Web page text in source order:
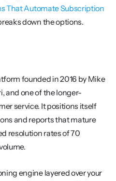
That Automate Subscription
down the options.
founded in 2016 by Mike
and one of the longer-
service. It positions itself
and reports that mature
resolution rates of 70
engine layered over your